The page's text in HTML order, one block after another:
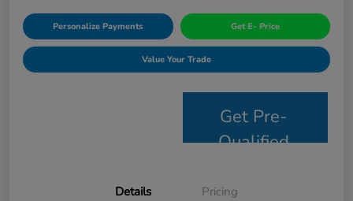
Personalize Payments Get E- Price
Value Your Trade
Get Pre-
Qualified
Details Pricing